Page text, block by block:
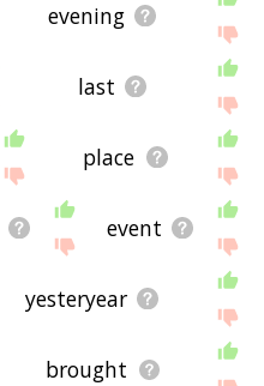
evening
last
place
event
yesteryear
brought